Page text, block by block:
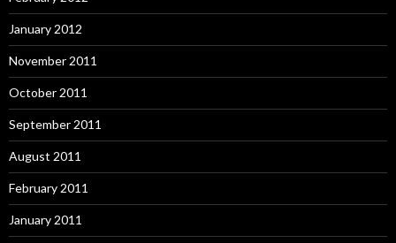
January 2012
November 2011
October 2011
September 2011
August 2011
February 2011
January 2011